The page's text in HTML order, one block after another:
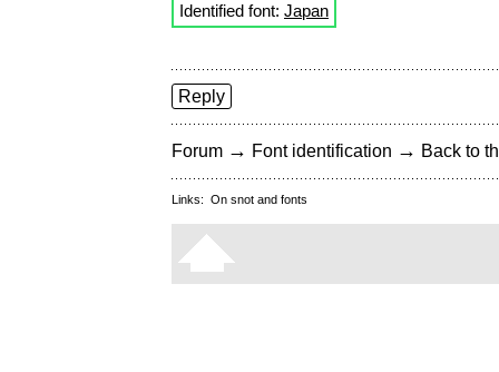
Identified font: Japan
Reply
Forum → Font identification → Back to
Links: On snot and fonts